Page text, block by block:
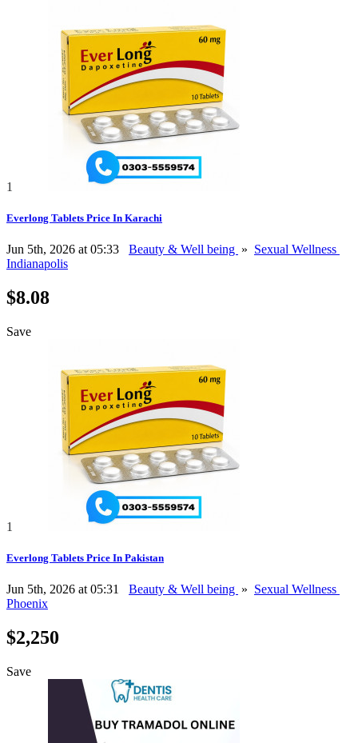
1
Everlong Tablets Price In Karachi
Jun 5th, 2026 at 05:33 Beauty & Well being » Sexual Wellness
Indianapolis
$8.08
Save
1
Everlong Tablets Price In Pakistan
Jun 5th, 2026 at 05:31 Beauty & Well being » Sexual Wellness
Phoenix
$2,250
Save